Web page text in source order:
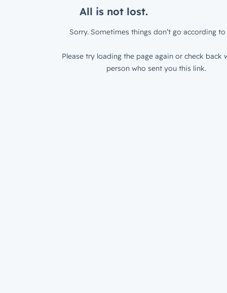
All is not lost.
Sorry. Sometimes things don’t go according to
Please try loading the page again or check back
person who sent you this link.